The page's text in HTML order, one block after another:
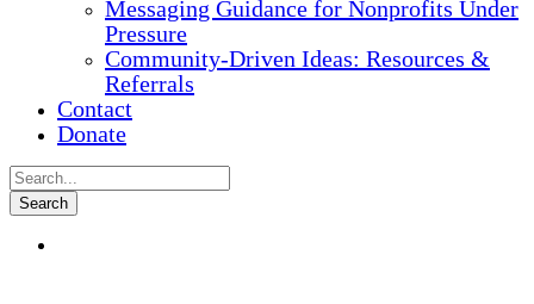
Messaging Guidance for Nonprofits Under
Pressure
Community-Driven Ideas: Resources &
Referrals
Contact
Donate